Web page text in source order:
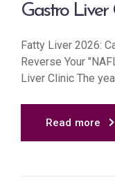
Gastro Liver
Fatty Liver 2026:
Reverse Your
Liver Clinic The
Read more